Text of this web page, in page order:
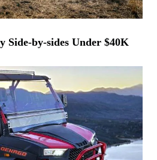
Side-by-sides Under $40K